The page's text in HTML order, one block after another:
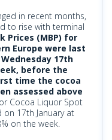
in recent months,
to rise with terminal
Prices (MBP) for
Europe were last
17th
before the
time the cocoa
assessed above
Cocoa Liquor Spot
on 17th January at
on the week.